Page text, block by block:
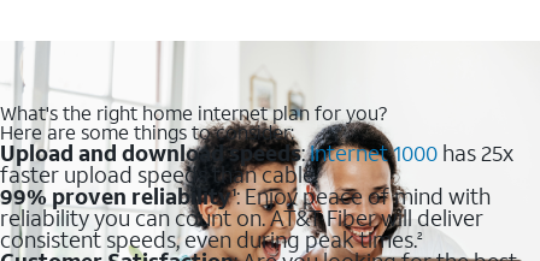
What's the right home internet plan for you?
Here are some things to consider:
Upload and download speeds:Internet 1000 has 25x
faster upload speeds than cable.
99% proven reliability1: Enjoy peace of mind with
reliability you can count on. AT&T Fiber will deliver
consistent speeds, even during peak times.2